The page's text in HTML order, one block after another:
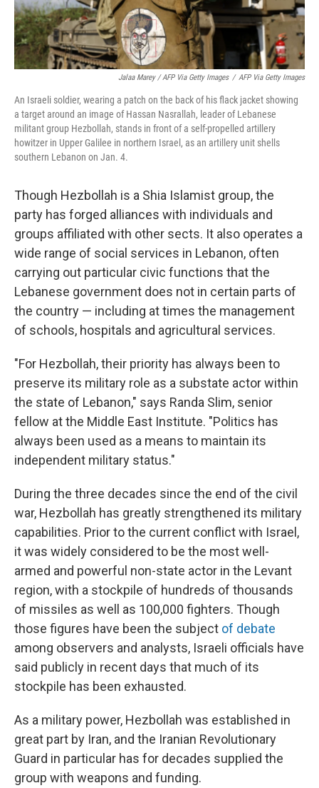
Jalaa Marey / AFP Via Getty Images / AFP Via Getty Images
An Israeli soldier, wearing a patch on the back of his flack jacket showing
a target around an image of Hassan Nasrallah, leader of Lebanese
militant group Hezbollah, stands in front of a self-propelled artillery
howitzer in Upper Galilee in northern Israel, as an artillery unit shells
southern Lebanon on Jan. 4.
Though Hezbollah is a Shia Islamist group, the
party has forged alliances with individuals and
groups affiliated with other sects. It also operates a
wide range of social services in Lebanon, often
carrying out particular civic functions that the
Lebanese government does not in certain parts of
the country — including at times the management
of schools, hospitals and agricultural services.
"For Hezbollah, their priority has always been to
preserve its military role as a substate actor within
the state of Lebanon," says Randa Slim, senior
fellow at the Middle East Institute. "Politics has
always been used as a means to maintain its
independent military status."
During the three decades since the end of the civil
war, Hezbollah has greatly strengthened its military
capabilities. Prior to the current conflict with Israel,
it was widely considered to be the most well-
armed and powerful non-state actor in the Levant
region, with a stockpile of hundreds of thousands
of missiles as well as 100,000 fighters. Though
those figures have been the subject of debate
among observers and analysts, Israeli officials have
said publicly in recent days that much of its
stockpile has been exhausted.
As a military power, Hezbollah was established in
great part by Iran, and the Iranian Revolutionary
Guard in particular has for decades supplied the
group with weapons and funding.